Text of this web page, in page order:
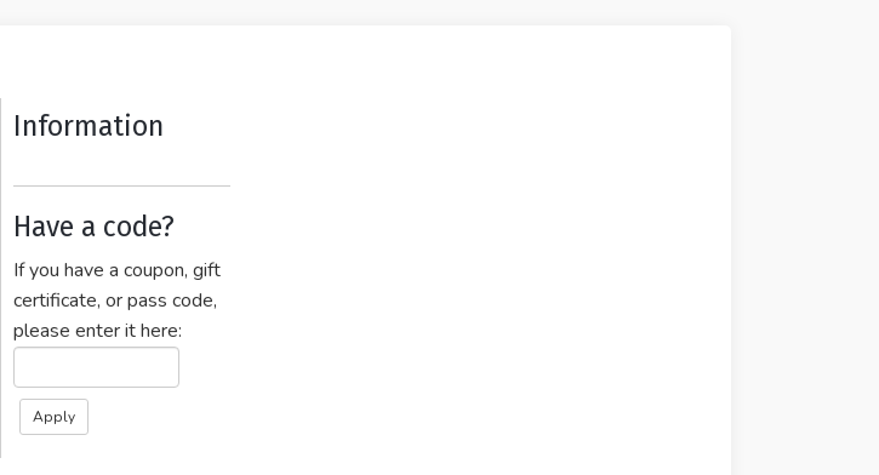
Information
Have a code?
If you have a coupon, gift
certificate, or pass code,
please enter it here: